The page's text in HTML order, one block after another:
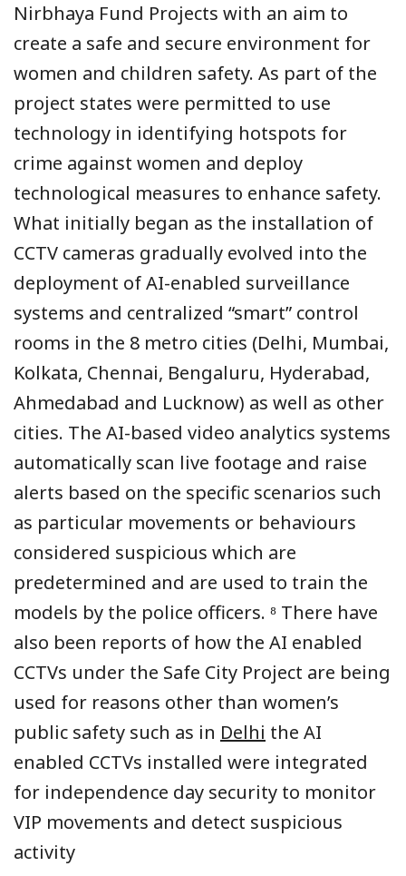
Nirbhaya Fund Projects with an aim to
create a safe and secure environment for
women and children safety. As part of the
project states were permitted to use
technology in identifying hotspots for
crime against women and deploy
technological measures to enhance safety.
What initially began as the installation of
CCTV cameras gradually evolved into the
deployment of AI-enabled surveillance
systems and centralized “smart” control
rooms in the 8 metro cities (Delhi, Mumbai,
Kolkata, Chennai, Bengaluru, Hyderabad,
Ahmedabad and Lucknow) as well as other
cities. The AI-based video analytics systems
automatically scan live footage and raise
alerts based on the specific scenarios such
as particular movements or behaviours
considered suspicious which are
predetermined and are used to train the
models by the police officers. ⁸ There have
also been reports of how the AI enabled
CCTVs under the Safe City Project are being
used for reasons other than women’s
public safety such as in Delhi the AI
enabled CCTVs installed were integrated
for independence day security to monitor
VIP movements and detect suspicious
activity